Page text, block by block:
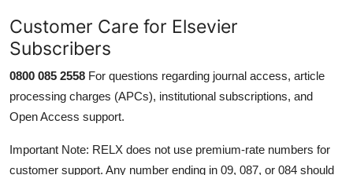
Customer Care for Elsevier
Subscribers
0800 085 2558 For questions regarding journal access, article
processing charges (APCs), institutional subscriptions, and
Open Access support.
Important Note: RELX does not use premium-rate numbers for
customer support. Any number ending in 09, 087, or 084 should